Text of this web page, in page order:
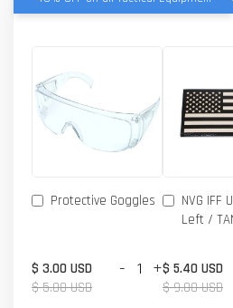
Protective Goggles
$ 3.00 USD
$ 5.00 USD
- +
NVG IFF
Left /
$ 5.40 USD
$ 9.00 USD